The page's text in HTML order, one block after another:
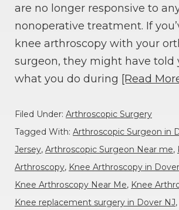
are no longer responsive to
nonoperative treatment. If
knee arthroscopy with your
surgeon, they might have told
what you do during [Read
Filed Under: Arthroscopic Surgery
Tagged With: Arthroscopic Surgeon in
Jersey, Arthroscopic Surgeon Near me,
Arthroscopy, Knee Arthroscopy in
Knee Arthroscopy Near Me, Knee
Knee replacement surgery in Dover NJ,